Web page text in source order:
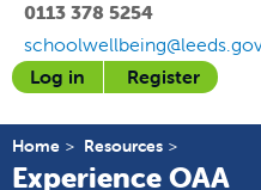
0113 378 5254
Log in
Register
Home Resources
Experience OAA